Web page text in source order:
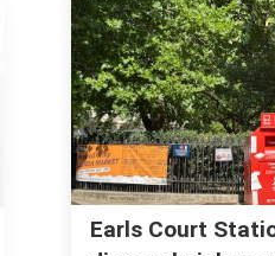
Old Brompton